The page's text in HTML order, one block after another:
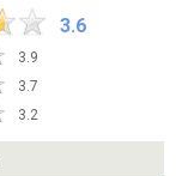
3.6
3.9
3.7
3.2